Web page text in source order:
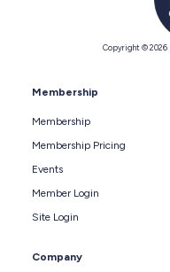
Copyright © 2026
Membership
Membership
Membership Pricing
Events
Member Login
Site Login
Company